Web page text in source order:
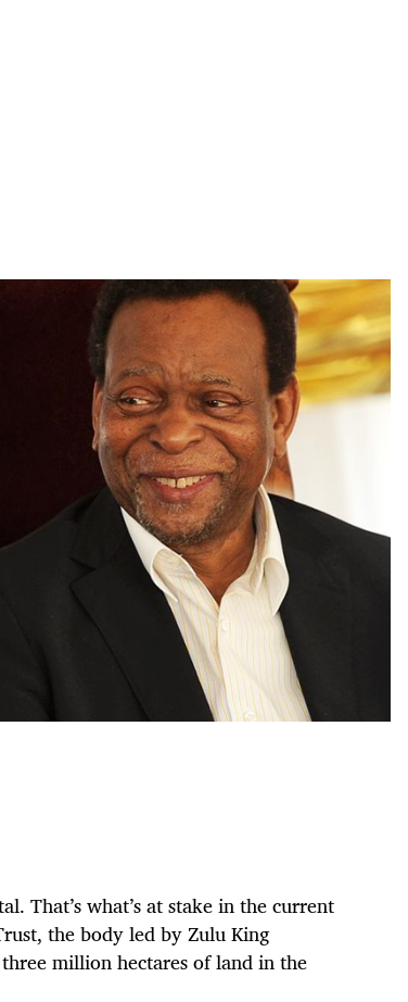
That’s what’s at stake in the current
the body led by Zulu King
million hectares of land in the